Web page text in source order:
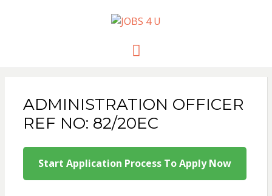
JOBS 4 U
ADMINISTRATION OFFICER
REF NO: 82/20EC
Start Application Process To Apply Now